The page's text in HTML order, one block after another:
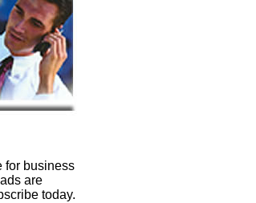
for business
are
today.